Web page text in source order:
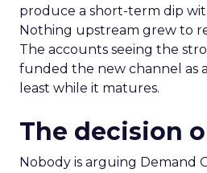
produce a short-term dip
Nothing upstream grew to
The accounts seeing the
funded the new channel as
least while it matures.
The decision
Nobody is arguing Demand